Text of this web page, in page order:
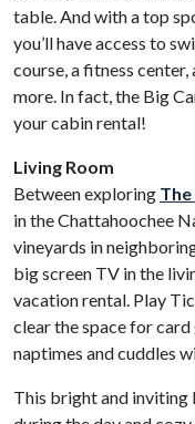
table. And with a top
you’ll have access to
course, a fitness center,
more. In fact, the Big
your cabin rental!
Living Room
Between exploring
in the Chattahoochee
vineyards in
big screen TV in the
vacation rental. Play
clear the space for
naptimes and cuddles
This bright and inviting